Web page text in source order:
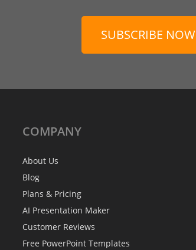
SUBSCRIBE NOW
COMPANY
About Us
Blog
Plans & Pricing
AI Presentation Maker
Customer Reviews
Free PowerPoint Templates